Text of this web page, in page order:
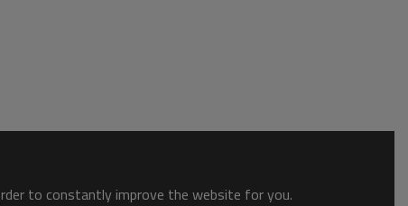
to constantly improve the website for you.